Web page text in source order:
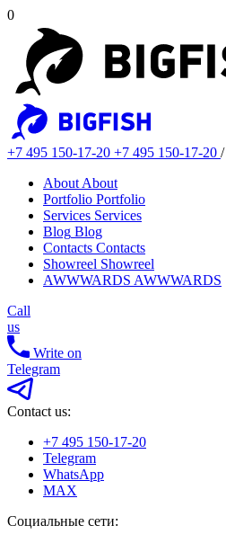
0
+7 495 150-17-20 +7 495 150-17-20 /
About About
Portfolio Portfolio
Services Services
Blog Blog
Contacts Contacts
Showreel Showreel
AWWWARDS AWWWARDS
Call
us
Write on
Telegram
Contact us:
+7 495 150-17-20
Telegram
WhatsApp
MAX
Социальные сети: